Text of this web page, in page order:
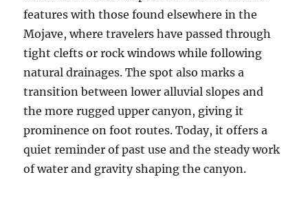
features with those found elsewhere in the
Mojave, where travelers have passed through
tight clefts or rock windows while following
natural drainages. The spot also marks a
transition between lower alluvial slopes and
the more rugged upper canyon, giving it
prominence on foot routes. Today, it offers a
quiet reminder of past use and the steady work
of water and gravity shaping the canyon.